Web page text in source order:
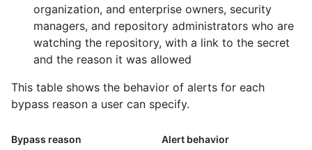
organization, and enterprise owners, security
managers, and repository administrators who are
watching the repository, with a link to the secret
and the reason it was allowed
This table shows the behavior of alerts for each
bypass reason a user can specify.
Bypass reason Alert behavior